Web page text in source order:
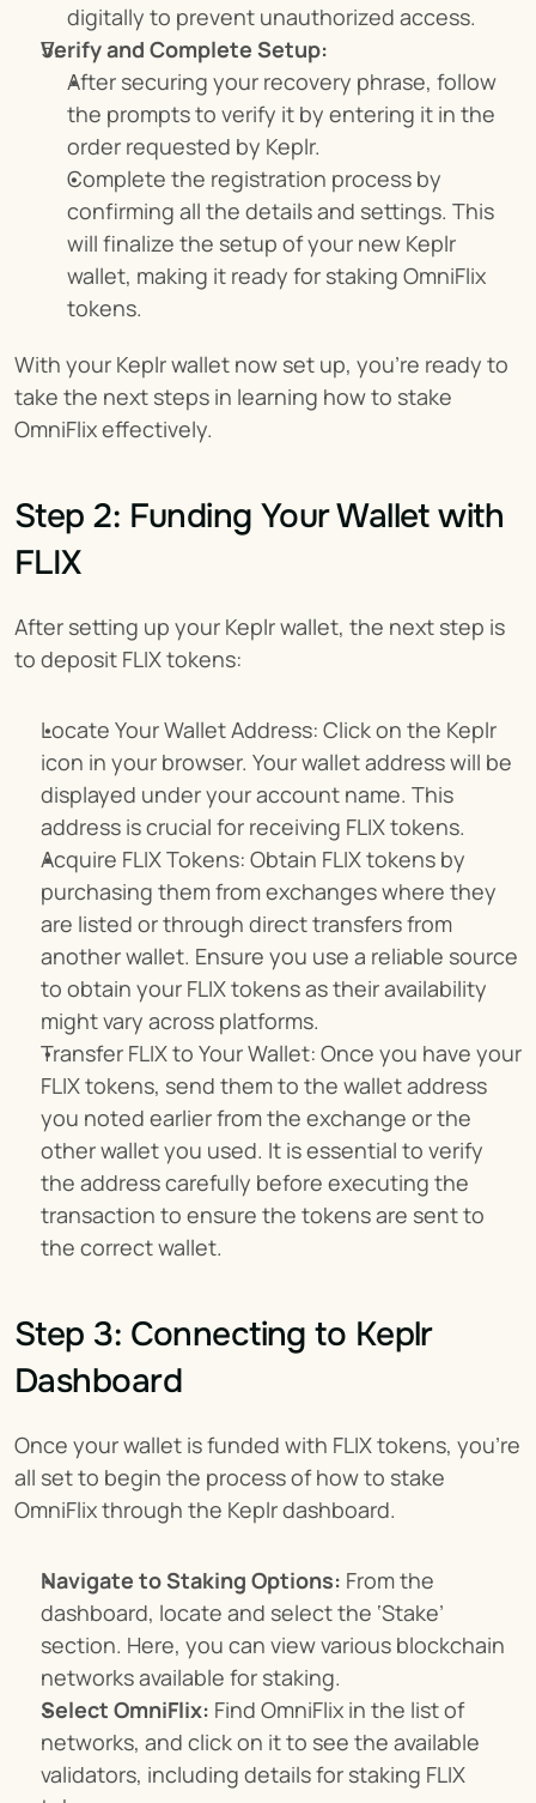
digitally to prevent unauthorized access.
Verify and Complete Setup:
After securing your recovery phrase, follow
the prompts to verify it by entering it in the
order requested by Keplr.
Complete the registration process by
confirming all the details and settings. This
will finalize the setup of your new Keplr
wallet, making it ready for staking OmniFlix
tokens.
With your Keplr wallet now set up, you're ready to
take the next steps in learning how to stake
OmniFlix effectively.
Step 2: Funding Your Wallet with
FLIX
After setting up your Keplr wallet, the next step is
to deposit FLIX tokens:
Locate Your Wallet Address: Click on the Keplr
icon in your browser. Your wallet address will be
displayed under your account name. This
address is crucial for receiving FLIX tokens.
Acquire FLIX Tokens: Obtain FLIX tokens by
purchasing them from exchanges where they
are listed or through direct transfers from
another wallet. Ensure you use a reliable source
to obtain your FLIX tokens as their availability
might vary across platforms.
Transfer FLIX to Your Wallet: Once you have your
FLIX tokens, send them to the wallet address
you noted earlier from the exchange or the
other wallet you used. It is essential to verify
the address carefully before executing the
transaction to ensure the tokens are sent to
the correct wallet.
Step 3: Connecting to Keplr
Dashboard
Once your wallet is funded with FLIX tokens, you’re
all set to begin the process of how to stake
OmniFlix through the Keplr dashboard.
Navigate to Staking Options: From the
dashboard, locate and select the ‘Stake’
section. Here, you can view various blockchain
networks available for staking.
Select OmniFlix: Find OmniFlix in the list of
networks, and click on it to see the available
validators, including details for staking FLIX